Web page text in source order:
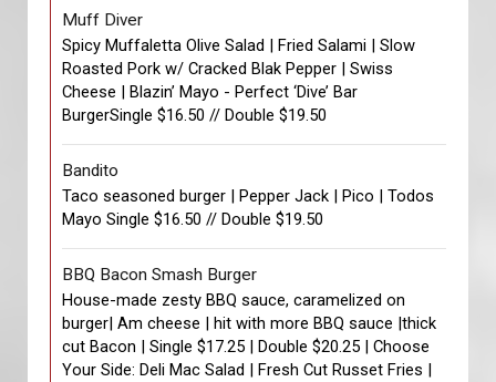
Muff Diver
Spicy Muffaletta Olive Salad | Fried Salami | Slow
Roasted Pork w/ Cracked Blak Pepper | Swiss
Cheese | Blazin’ Mayo - Perfect ‘Dive’ Bar
BurgerSingle $16.50 // Double $19.50
Bandito
Taco seasoned burger | Pepper Jack | Pico | Todos
Mayo Single $16.50 // Double $19.50
BBQ Bacon Smash Burger
House-made zesty BBQ sauce, caramelized on
burger| Am cheese | hit with more BBQ sauce |thick
cut Bacon | Single $17.25 | Double $20.25 | Choose
Your Side: Deli Mac Salad | Fresh Cut Russet Fries |